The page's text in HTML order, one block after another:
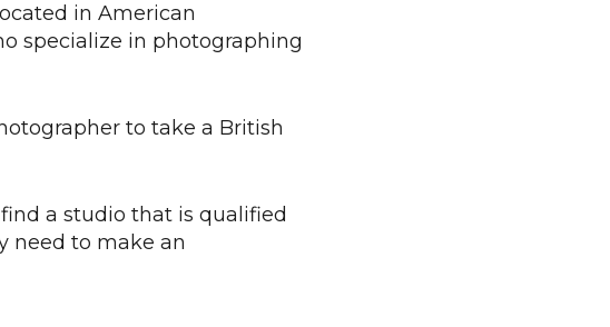
in American
specialize in photographing
to take a British
a studio that is qualified
need to make an